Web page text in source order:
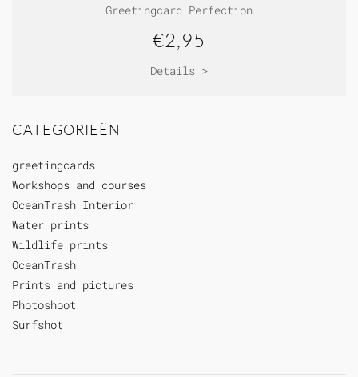
Greetingcard Perfection
€2,95
Details >
CATEGORIEËN
greetingcards
Workshops and courses
OceanTrash Interior
Water prints
Wildlife prints
OceanTrash
Prints and pictures
Photoshoot
Surfshot